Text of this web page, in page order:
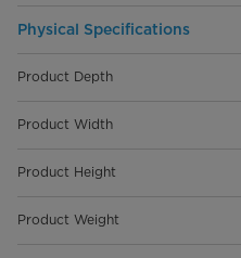
Physical Specifications
Product Depth
Product Width
Product Height
Product Weight